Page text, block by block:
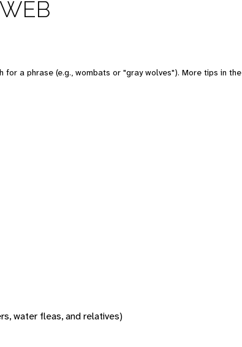
a phrase (e.g., wombats or "gray wolves"). More tips in the
water fleas, and relatives)